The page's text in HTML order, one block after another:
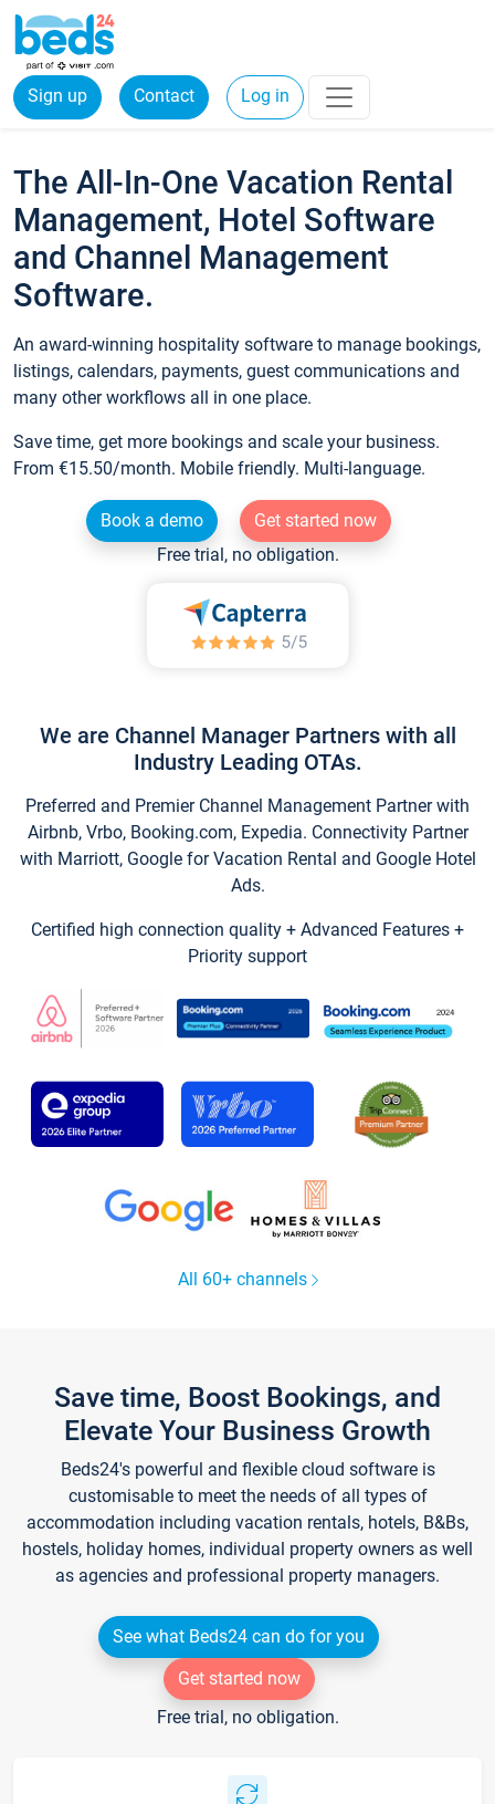
Sign up Contact Log in
The All-In-One Vacation Rental
Management, Hotel Software
and Channel Management
Software.
An award-winning hospitality software to manage bookings,
listings, calendars, payments, guest communications and
many other workflows all in one place.
Save time, get more bookings and scale your business.
From €15.50/month. Mobile friendly. Multi-language.
Book a demo
Get started now
Free trial, no obligation.
We are Channel Manager Partners with all
Industry Leading OTAs.
Preferred and Premier Channel Management Partner with
Airbnb, Vrbo, Booking.com, Expedia. Connectivity Partner
with Marriott, Google for Vacation Rental and Google Hotel
Ads.
Certified high connection quality + Advanced Features +
Priority support
All 60+ channels
Save time, Boost Bookings, and
Elevate Your Business Growth
Beds24's powerful and flexible cloud software is
customisable to meet the needs of all types of
accommodation including vacation rentals, hotels, B&Bs,
hostels, holiday homes, individual property owners as well
as agencies and professional property managers.
See what Beds24 can do for you
Get started now
Free trial, no obligation.